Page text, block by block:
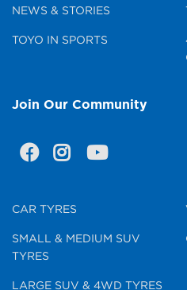
NEWS & STORIES
TOYO IN SPORTS
Join Our Community
CAR TYRES
SMALL & MEDIUM SUV
TYRES
LARGE SUV & 4WD TYRES